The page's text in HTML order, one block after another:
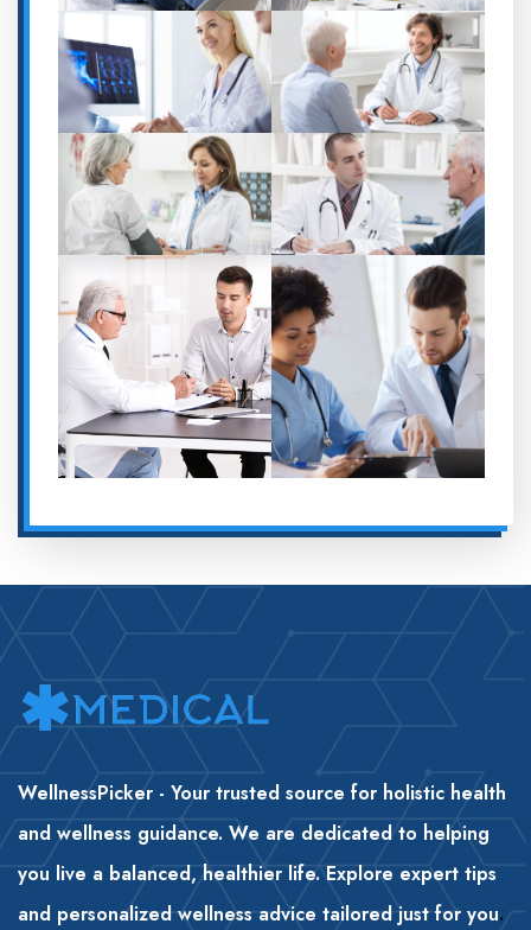
WellnessPicker - Your trusted source for holistic health
and wellness guidance. We are dedicated to helping
you live a balanced, healthier life. Explore expert tips
and personalized wellness advice tailored just for you.